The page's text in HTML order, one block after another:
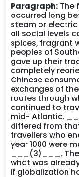
Paragraph: The
occurred long
steam or
all social levels
spices, fragrant
peoples of
gave up their
completely
Chinese
exchanges of
routes through
continued to
mid- Atlantic.
differed from
travellers who
year 1000 were
___(3)___.
what was
If globalization